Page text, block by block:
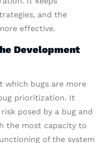
and the
effective.
Development
which bugs are more
prioritization. It
posed by a bug and
the most capacity to
of the system